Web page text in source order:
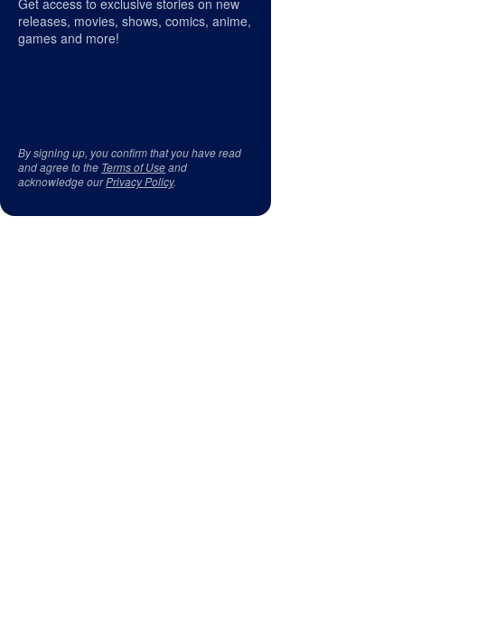
releases, movies, shows, comics, anime,
games and more!
By signing up, you confirm that you have read
and agree to the Terms of Useand
acknowledge ourPrivacy Policy.